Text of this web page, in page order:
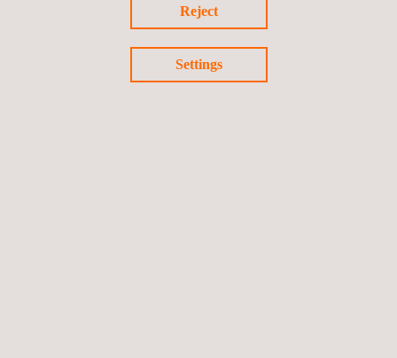
Reject
Settings